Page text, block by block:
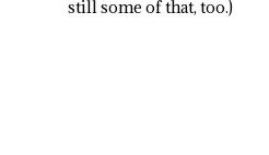
still some of that, too.)